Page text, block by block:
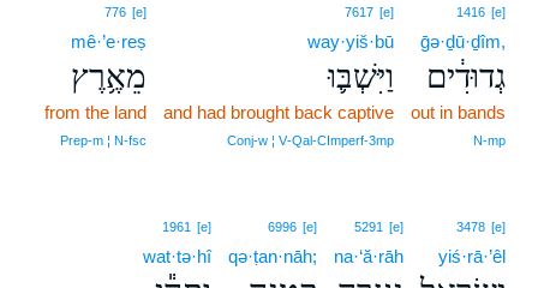
1416 [e]
ḡə·ḏū·ḏîm,
גְדוּדִ֔ים
out in bands
N‑mp
7617 [e]
way·yiš·bū
וַיִּשְׁבּ֛וּ
and had brought back captive
Conj‑w ¦ V‑Qal‑CImperf‑3mp
776 [e]
mê·’e·reṣ
מֵאֶ֥רֶץ
from the land
Prep‑m ¦ N‑fsc
3478 [e]
yiś·rā·’êl
5291 [e]
na·‘ă·rāh
6996 [e]
qə·ṭan·nāh;
1961 [e]
wat·tə·hî